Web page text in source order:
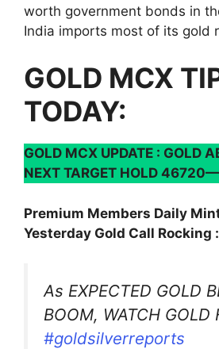
worth government bonds in
India imports most of its gold
GOLD MCX
TODAY:
GOLD MCX UPDATE : GOLD
NEXT TARGET HOLD
Premium Members Daily
Yesterday Gold Call Rocking :
As EXPECTED GOLD
BOOM, WATCH
#goldsilverreports